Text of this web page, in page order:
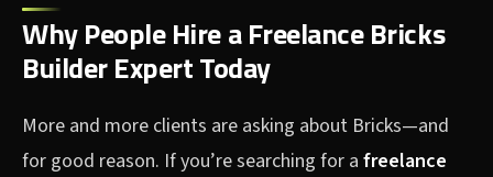
Why People Hire a Freelance Bricks
Builder Expert Today
More and more clients are asking about Bricks—and
for good reason. If you’re searching for a freelance